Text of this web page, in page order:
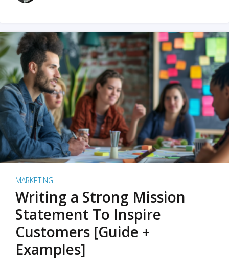
MARKETING
Writing a Strong Mission
Statement To Inspire
Customers [Guide +
Examples]